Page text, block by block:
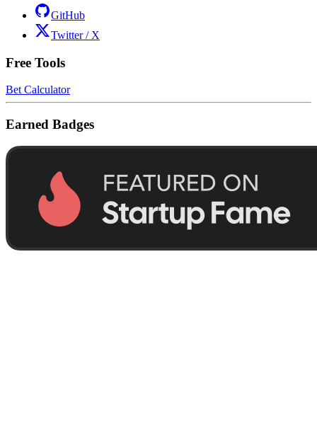
GitHub
Twitter / X
Free Tools
Bet Calculator
Earned Badges